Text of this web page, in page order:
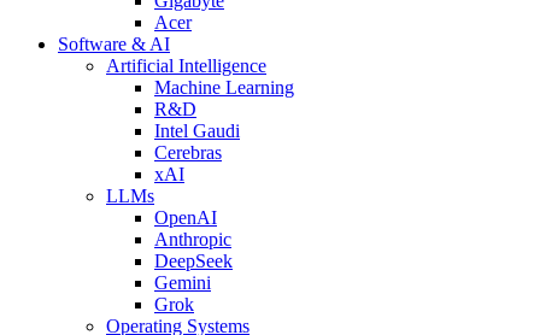
Acer
Software & AI
Artificial Intelligence
Machine Learning
R&D
Intel Gaudi
Cerebras
xAI
LLMs
OpenAI
Anthropic
DeepSeek
Gemini
Grok
Operating Systems